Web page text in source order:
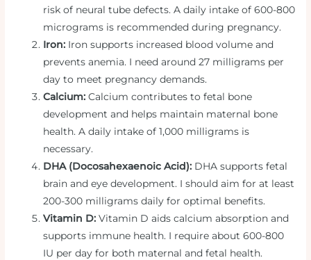
risk of neural tube defects. A daily intake of 600-800
micrograms is recommended during pregnancy.
Iron: Iron supports increased blood volume and
prevents anemia. I need around 27 milligrams per
day to meet pregnancy demands.
Calcium: Calcium contributes to fetal bone
development and helps maintain maternal bone
health. A daily intake of 1,000 milligrams is
necessary.
DHA (Docosahexaenoic Acid): DHA supports fetal
brain and eye development. I should aim for at least
200-300 milligrams daily for optimal benefits.
Vitamin D: Vitamin D aids calcium absorption and
supports immune health. I require about 600-800
IU per day for both maternal and fetal health.